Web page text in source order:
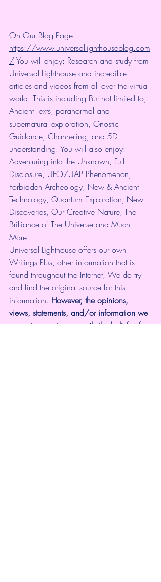
On Our Blog Page
https://www.universallighthouseblog.com
/ You will enjoy: Research and study from
Universal Lighthouse and incredible
articles and videos from all over the virtual
world. This is including But not limited to,
Ancient Texts, paranormal and
supernatural exploration, Gnostic
Guidance, Channeling, and 5D
understanding. You will also enjoy:
Adventuring into the Unknown, Full
Disclosure, UFO/UAP Phenomenon,
Forbidden Archeology, New & Ancient
Technology, Quantum Exploration, New
Discoveries, Our Creative Nature, The
Brilliance of The Universe and Much
More.
Universal Lighthouse offers our own
Writings Plus, other information that is
found throughout the Internet, We do try
and find the original source for this
information. However, the opinions,
views, statements, and/or information we
present are not necessarily the beliefs of